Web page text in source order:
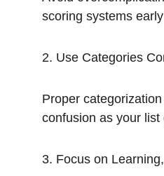
scoring systems
2. Use Categories
Proper
confusion as your list
3. Focus on